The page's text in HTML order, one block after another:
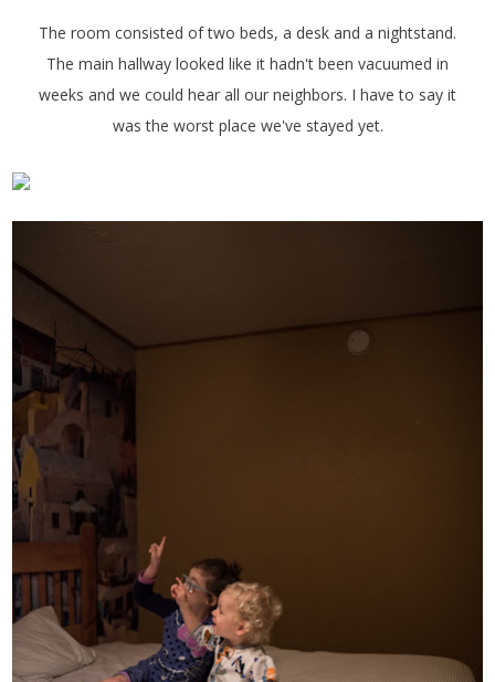
The room consisted of two beds, a desk and a nightstand.
The main hallway looked like it hadn't been vacuumed in
weeks and we could hear all our neighbors. I have to say it
was the worst place we've stayed yet.